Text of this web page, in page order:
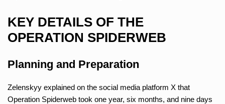
KEY DETAILS OF THE
OPERATION SPIDERWEB
Planning and Preparation
Zelenskyy explained on the social media platform X that
Operation Spiderweb took one year, six months, and nine days